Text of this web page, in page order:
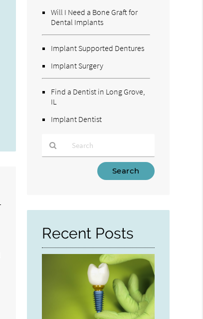
Will I Need a Bone Graft for
Dental Implants
Implant Supported Dentures
Implant Surgery
Find a Dentist in Long Grove,
IL
Implant Dentist
Here
Recent Posts